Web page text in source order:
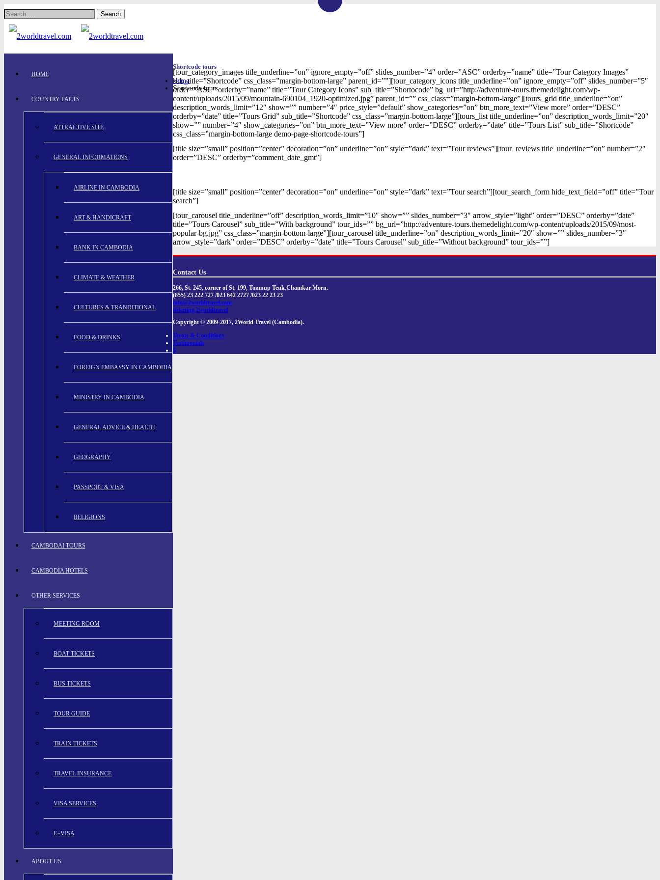
Search
for:
HOME
COUNTRY FACTS
ATTRACTIVE SITE
GENERAL INFORMATIONS
AIRLINE IN CAMBODIA
ART & HANDICRAFT
BANK IN CAMBODIA
CLIMATE & WEATHER
CULTURES & TRANDITIONAL
FOOD & DRINKS
FOREIGN EMBASSY IN CAMBODIA
MINISTRY IN CAMBODIA
GENERAL ADVICE & HEALTH
GEOGRAPHY
PASSPORT & VISA
RELIGIONS
CAMBODAI TOURS
CAMBODIA HOTELS
OTHER SERVICES
MEETING ROOM
BOAT TICKETS
BUS TICKETS
TOUR GUIDE
TRAIN TICKETS
TRAVEL INSURANCE
VISA SERVICES
E~VISA
ABOUT US
Shortcode tours
Home
Shortcode tours
[tour_category_images title_underline=”on” ignore_empty=”off” slides_number=”4″ order=”ASC” orderby=”name” title=”Tour Category Images”
sub_title=”Shortcode” css_class=”margin-bottom-large” parent_id=””][tour_category_icons title_underline=”on” ignore_empty=”off” slides_number=”5″
order=”ASC” orderby=”name” title=”Tour Category Icons” sub_title=”Shortocode” bg_url=”http://adventure-tours.themedelight.com/wp-
content/uploads/2015/09/mountain-690104_1920-optimized.jpg” parent_id=”” css_class=”margin-bottom-large”][tours_grid title_underline=”on”
description_words_limit=”12″ show=”” number=”4″ price_style=”default” show_categories=”on” btn_more_text=”View more” order=”DESC”
orderby=”date” title=”Tours Grid” sub_title=”Shortcode” css_class=”margin-bottom-large”][tours_list title_underline=”on” description_words_limit=”20″
show=”” number=”4″ show_categories=”on” btn_more_text=”View more” order=”DESC” orderby=”date” title=”Tours List” sub_title=”Shortcode”
css_class=”margin-bottom-large demo-page-shortcode-tours”]
[title size=”small” position=”center” decoration=”on” underline=”on” style=”dark” text=”Tour reviews”][tour_reviews title_underline=”on” number=”2″
order=”DESC” orderby=”comment_date_gmt”]
[title size=”small” position=”center” decoration=”on” underline=”on” style=”dark” text=”Tour search”][tour_search_form hide_text_field=”off” title=”Tour
search”]
[tour_carousel title_underline=”off” description_words_limit=”10″ show=”” slides_number=”3″ arrow_style=”light” order=”DESC” orderby=”date”
title=”Tours Carousel” sub_title=”With background” tour_ids=”” bg_url=”http://adventure-tours.themedelight.com/wp-content/uploads/2015/09/most-
popular-bg.jpg” css_class=”margin-bottom-large”][tour_carousel title_underline=”on” description_words_limit=”20″ show=”” slides_number=”3″
arrow_style=”dark” order=”DESC” orderby=”date” title=”Tours Carousel” sub_title=”Without background” tour_ids=””]
Contact Us
266, St. 245, corner of St. 199, Tomnup Teuk,Chamkar Morn.
(855) 23 222 727 /023 642 2727 /023 22 23 23
info@2worldtravel.com
ticketing.2worldtravel
Copyright © 2009-2017, 2World Travel (Cambodia).
Terms & Conditions
Testimonials
$